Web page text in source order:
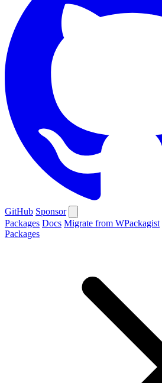
GitHub Sponsor
Packages Docs Migrate from WPackagist
Packages